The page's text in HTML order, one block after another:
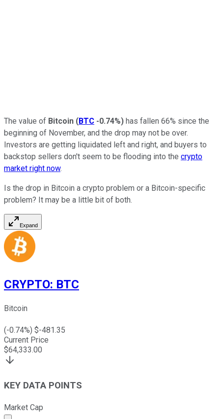
The value of Bitcoin (BTC -0.74%) has fallen 66% since the
beginning of November, and the drop may not be over.
Investors are getting liquidated left and right, and buyers to
backstop sellers don't seem to be flooding into the crypto
market right now.
Is the drop in Bitcoin a crypto problem or a Bitcoin-specific
problem? It may be a little bit of both.
Expand
CRYPTO: BTC
Bitcoin
(-0.74%) $-481.35
Current Price
$64,333.00
KEY DATA POINTS
Market Cap